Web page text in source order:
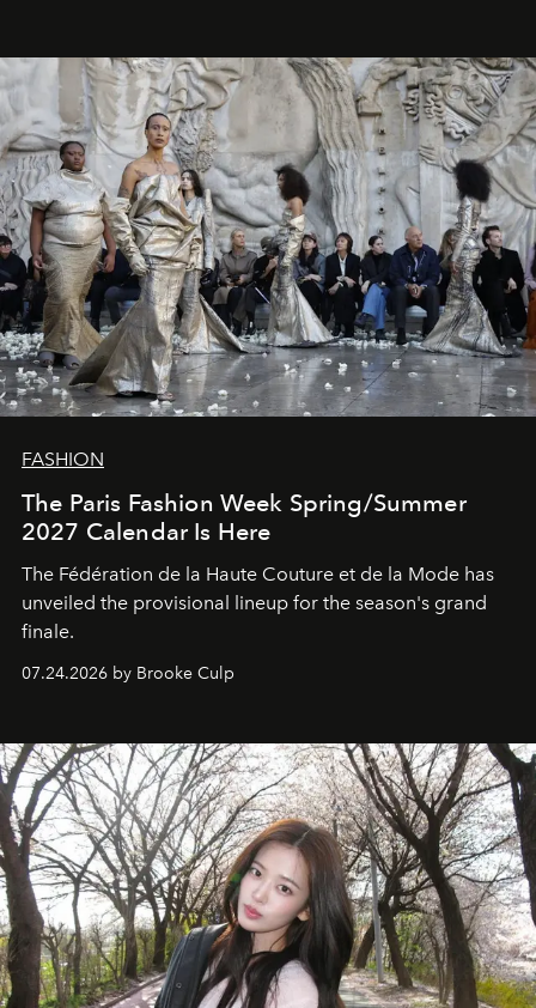
FASHION
The Paris Fashion Week Spring/Summer
2027 Calendar Is Here
The Fédération de la Haute Couture et de la Mode has
unveiled the provisional lineup for the season's grand
finale.
07.24.2026 by Brooke Culp